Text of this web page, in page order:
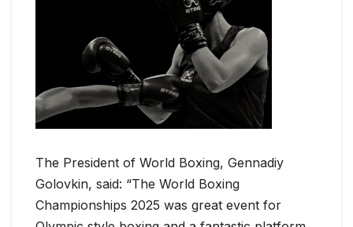
The President of World Boxing, Gennadiy
Golovkin, said: “The World Boxing
Championships 2025 was great event for